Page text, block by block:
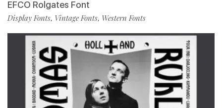
EFCO Rolgates Font
Display Fonts, Vintage Fonts, Western Fonts